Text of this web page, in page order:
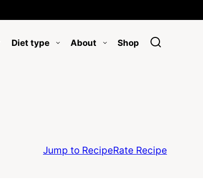
Diet type About Shop
Jump to RecipeRate Recipe